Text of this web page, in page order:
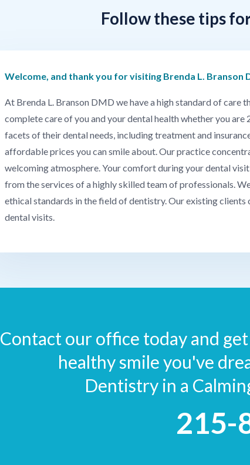
Follow these tips
Welcome, and thank you for visiting Brenda L. Branson
At Brenda L. Branson DMD we have a high standard of
complete care of you and your dental health whether you
facets of their dental needs, including treatment and
affordable prices you can smile about. Our practice
welcoming atmosphere. Your comfort during your dental
from the services of a highly skilled team of professionals.
ethical standards in the field of dentistry. Our existing
dental visits.
Contact our office today and
healthy smile you've
Dentistry in a
215-